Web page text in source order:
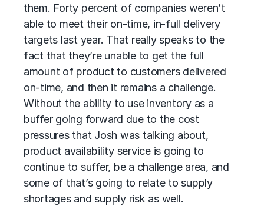
them. Forty percent of companies weren’t
able to meet their on-time, in-full delivery
targets last year. That really speaks to the
fact that they’re unable to get the full
amount of product to customers delivered
on-time, and then it remains a challenge.
Without the ability to use inventory as a
buffer going forward due to the cost
pressures that Josh was talking about,
product availability service is going to
continue to suffer, be a challenge area, and
some of that’s going to relate to supply
shortages and supply risk as well.